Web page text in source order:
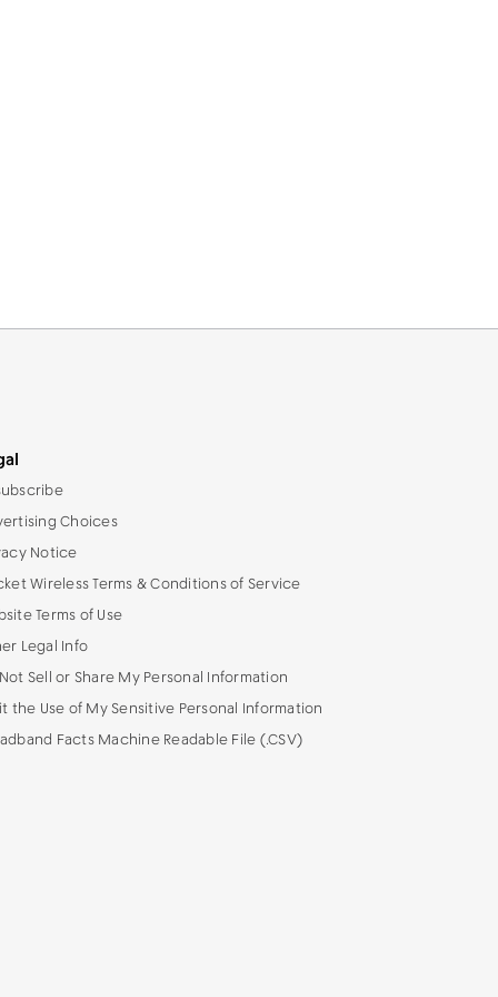
Choices
Notice
Wireless Terms & Conditions of Service
Terms of Use
Legal Info
Sell or Share My Personal Information
the Use of My Sensitive Personal Information
Facts Machine Readable File (.CSV)